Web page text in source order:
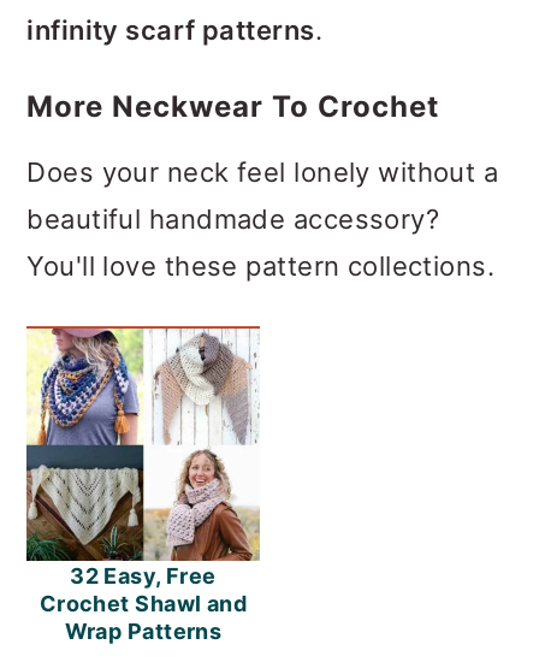
infinity scarf patterns.
More Neckwear To Crochet
Does your neck feel lonely without a
beautiful handmade accessory?
You'll love these pattern collections.
32 Easy, Free
Crochet Shawl and
Wrap Patterns